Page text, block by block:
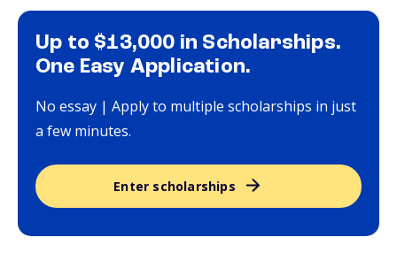
Up to $13,000 in Scholarships.
One Easy Application.
No essay | Apply to multiple scholarships in just
a few minutes.
Enter scholarships